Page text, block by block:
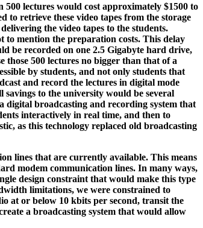
500 lectures would cost approximately $1500 to
to retrieve these video tapes from the storage
the video tapes to the students.
to mention the preparation costs. This delay
be recorded on one 2.5 Gigabyte hard drive,
those 500 lectures no bigger than that of a
by students, and not only students that
and record the lectures in digital mode
savings to the university would be several
digital broadcasting and recording system that
interactively in real time, and then to
as this technology replaced old broadcasting
lines that are currently available. This means
modem communication lines. In many ways,
design constraint that would make this type
limitations, we were constrained to
at or below 10 kbits per second, transit the
a broadcasting system that would allow